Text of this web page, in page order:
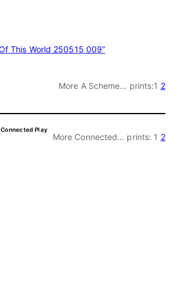
This World 250515 009”
More A Scheme… prints:1 2
Play
More Connected… prints: 1 2